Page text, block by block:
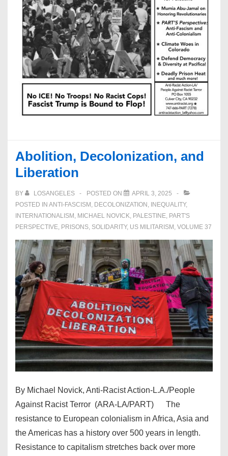
Abolition, Decolonization, and
Liberation
BY LOSANGELES POSTED ON
APRIL 3, 2025
POSTED IN ANTI-FASCISM , DECOLONIZATION , INEQUALITY,
INTERNATIONALISM , MICHAEL NOVICK, PALESTINE, PART'S
PERSPECTIVE, PRISONS, SOLIDARITY, US MILITARISM , VOLUME 37
By Michael Novick, Anti-Racist Action-L.A./People
Against Racist Terror (ARA-LA/PART) The
resistance to European colonialism in Africa, Asia and
the Americas has a history over 500 years in length.
Resistance to capitalism stretches back over more